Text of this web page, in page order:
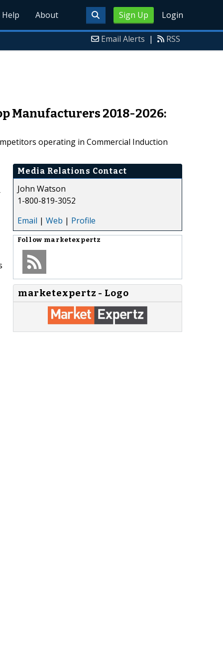
Sign Up Login
Help About
Email Alerts | RSS
Manufacturers 2018-2026:
operating in Commercial Induction
Media Relations Contact
John Watson
1-800-819-3052
Email | Web | Profile
Follow marketexpertz
marketexpertz - Logo